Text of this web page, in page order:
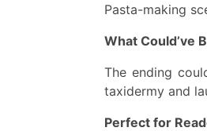
Pasta-making
What Could’ve
The ending
taxidermy and
Perfect for